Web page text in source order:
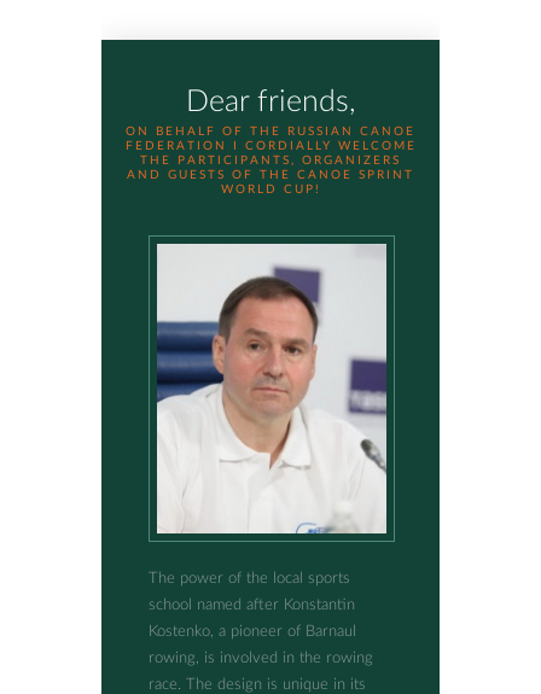
Dear friends,
ON BEHALF OF THE RUSSIAN CANOE
FEDERATION I CORDIALLY WELCOME
THE PARTICIPANTS, ORGANIZERS
AND GUESTS OF THE CANOE SPRINT
WORLD CUP!
The power of the local sports
school named after Konstantin
Kostenko, a pioneer of Barnaul
rowing, is involved in the rowing
race. The design is unique in its